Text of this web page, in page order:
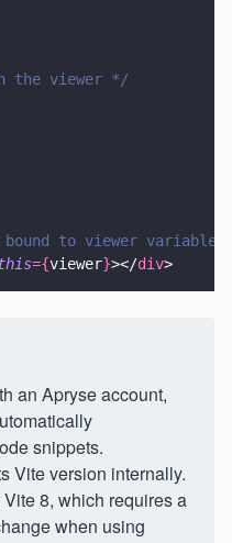
the viewer */
to viewer variable
={viewer}></div>
an Apryse account,
snippets.
Vite version internally.
8, which requires a
when using